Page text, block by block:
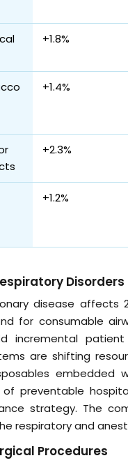
+1.8%
+1.4%
+2.3%
+1.2%
Disorders
disease affects
for consumable
incremental
are shifting
embedded
preventable
strategy. The
respiratory and
Procedures